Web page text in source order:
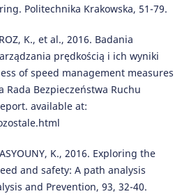
Politechnika Krakowska, 51-79.
K., et al., 2016. Badania
prędkością i ich wyniki
of speed management measures
Bezpieczeństwa Ruchu
available at:
K., 2016. Exploring the
and safety: A path analysis
and Prevention, 93, 32-40.